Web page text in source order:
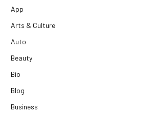
App
Arts & Culture
Auto
Beauty
Bio
Blog
Business